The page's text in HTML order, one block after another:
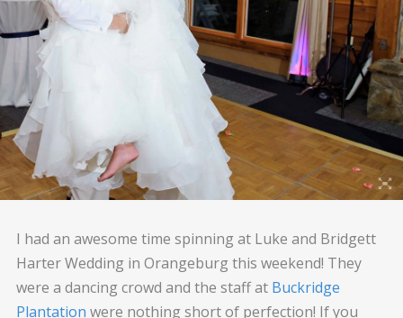
I had an awesome time spinning at Luke and Bridgett
Harter Wedding in Orangeburg this weekend! They
were a dancing crowd and the staff at Buckridge
Plantation were nothing short of perfection! If you